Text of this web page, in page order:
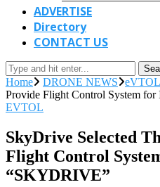
ADVERTISE
Directory
CONTACT US
Home DRONE NEWS eVTOL
Provide Flight Control System
EVTOL
SkyDrive Selected
Flight Control
“SKYDRIVE”